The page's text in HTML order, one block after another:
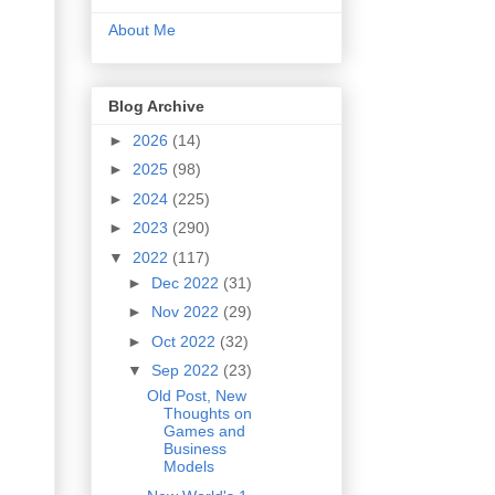
About Me
Blog Archive
► 2026 (14)
► 2025 (98)
► 2024 (225)
► 2023 (290)
▼ 2022 (117)
► Dec 2022 (31)
► Nov 2022 (29)
► Oct 2022 (32)
▼ Sep 2022 (23)
Old Post, New
Thoughts on
Games and
Business
Models